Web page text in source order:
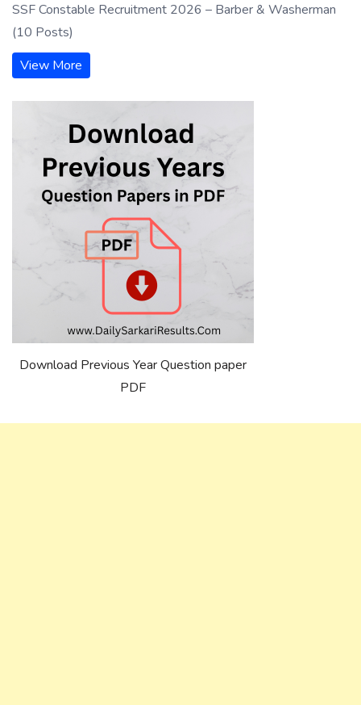
SSF Constable Recruitment 2026 – Barber & Washerman
(10 Posts)
View More
Download Previous Year Question paper
PDF